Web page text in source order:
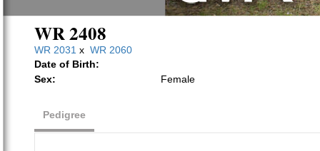
WR 2408
WR 2031 x WR 2060
Date of Birth:
Sex:
Female
Pedigree